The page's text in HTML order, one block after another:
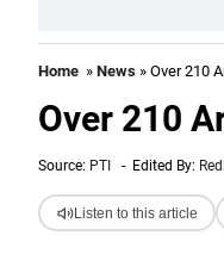
Home » News » Over 210
Over 210
Source: PTI - Edited By:
Listen to this article